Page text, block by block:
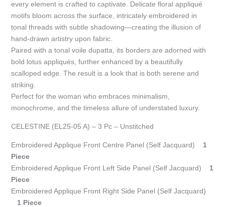
every element is crafted to captivate. Delicate floral appliqué
motifs bloom across the surface, intricately embroidered in
tonal threads with subtle shadowing—creating the illusion of
hand-drawn artistry upon fabric.
Paired with a tonal voile dupatta, its borders are adorned with
bold lotus appliqués, further enhanced by a beautifully
scalloped edge. The result is a look that is both serene and
striking.
Perfect for the woman who embraces minimalism,
monochrome, and the timeless allure of understated luxury.
CELESTINE (EL25-05 A) – 3 Pc – Unstitched
Embroidered Applique Front Centre Panel (Self Jacquard) 1
Piece
Embroidered Applique Front Left Side Panel (Self Jacquard)
1
Piece
Embroidered Applique Front Right Side Panel (Self Jacquard)
1 Piece